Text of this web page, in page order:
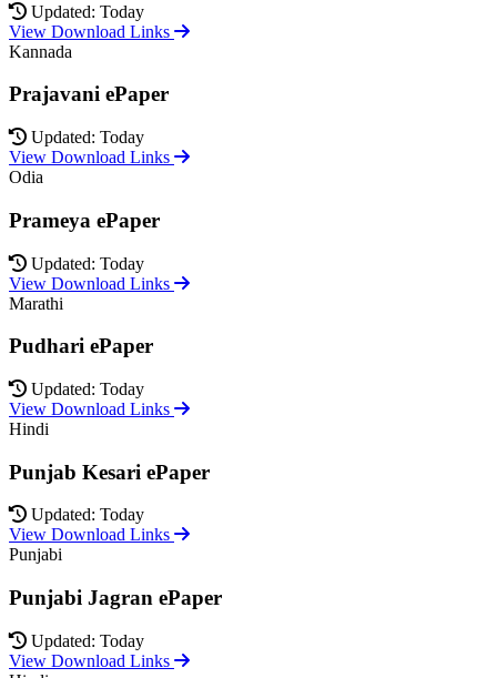
Updated: Today
View Download Links
Kannada
Prajavani ePaper
Updated: Today
View Download Links
Odia
Prameya ePaper
Updated: Today
View Download Links
Marathi
Pudhari ePaper
Updated: Today
View Download Links
Hindi
Punjab Kesari ePaper
Updated: Today
View Download Links
Punjabi
Punjabi Jagran ePaper
Updated: Today
View Download Links